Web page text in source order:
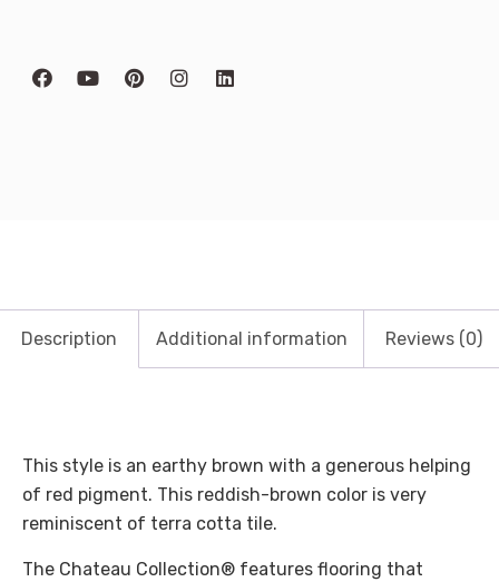
Description Additional information Reviews (0)
This style is an earthy brown with a generous helping
of red pigment. This reddish-brown color is very
reminiscent of terra cotta tile.
The Chateau Collection® features flooring that